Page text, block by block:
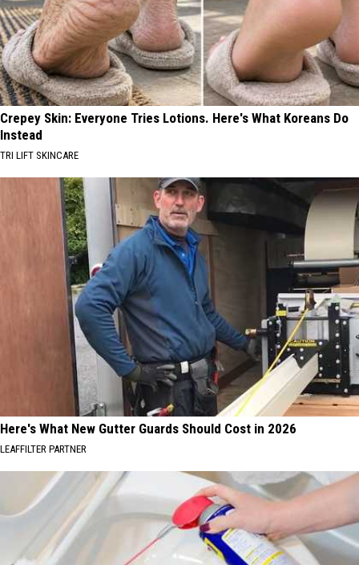
Crepey Skin: Everyone Tries Lotions. Here's What Koreans Do
Instead
TRI LIFT SKINCARE
Here's What New Gutter Guards Should Cost in 2026
LEAFFILTER PARTNER